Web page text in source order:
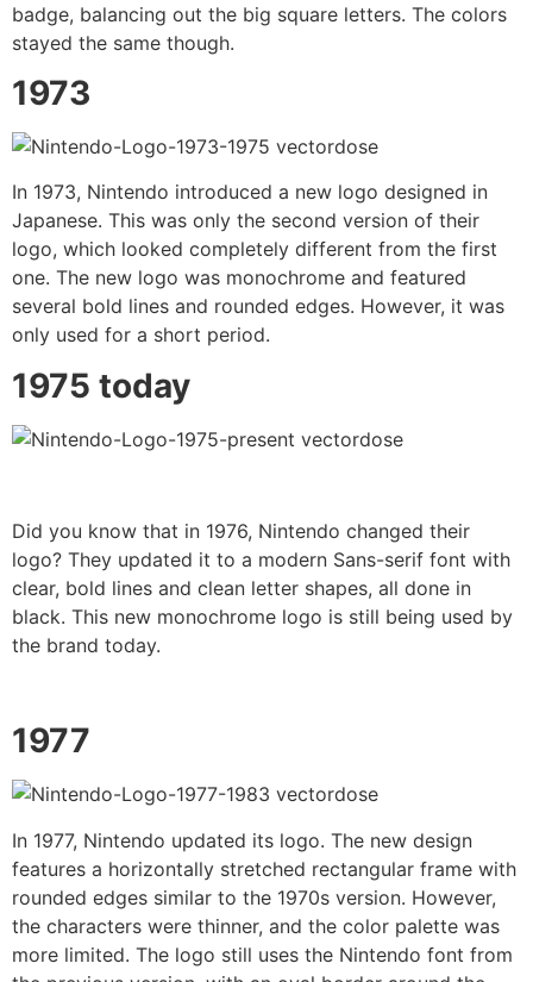
badge, balancing out the big square letters. The colors
stayed the same though.
1973
In 1973, Nintendo introduced a new logo designed in
Japanese. This was only the second version of their
logo, which looked completely different from the first
one. The new logo was monochrome and featured
several bold lines and rounded edges. However, it was
only used for a short period.
1975 today
Did you know that in 1976, Nintendo changed their
logo? They updated it to a modern Sans-serif font with
clear, bold lines and clean letter shapes, all done in
black. This new monochrome logo is still being used by
the brand today.
1977
In 1977, Nintendo updated its logo. The new design
features a horizontally stretched rectangular frame with
rounded edges similar to the 1970s version. However,
the characters were thinner, and the color palette was
more limited. The logo still uses the Nintendo font from